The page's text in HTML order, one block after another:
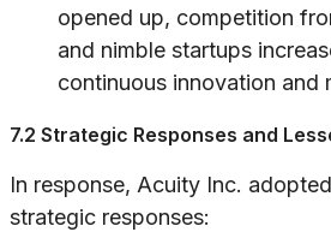
opened up, competition
and nimble startups
continuous innovation and
7.2 Strategic Responses and
In response, Acuity Inc.
strategic responses: